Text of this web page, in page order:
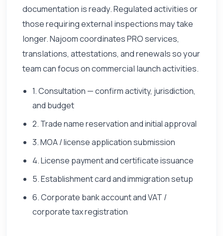
documentation is ready. Regulated activities or
those requiring external inspections may take
longer. Najoom coordinates PRO services,
translations, attestations, and renewals so your
team can focus on commercial launch activities.
1. Consultation — confirm activity, jurisdiction,
and budget
2. Trade name reservation and initial approval
3. MOA / license application submission
4. License payment and certificate issuance
5. Establishment card and immigration setup
6. Corporate bank account and VAT /
corporate tax registration